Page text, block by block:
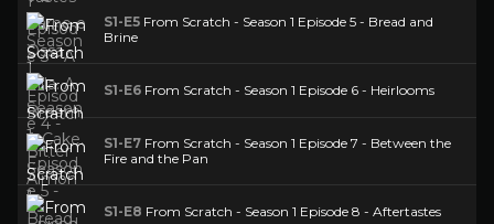
S1-E5 From Scratch - Season 1 Episode 5 - Bread and
Brine
S1-E6 From Scratch - Season 1 Episode 6 - Heirlooms
S1-E7 From Scratch - Season 1 Episode 7 - Between the
Fire and the Pan
S1-E8 From Scratch - Season 1 Episode 8 - Aftertastes